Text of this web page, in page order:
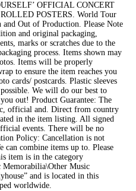
OFFICIAL CONCERT
POSTERS. World Tour
Out of Production. Please Note
and original packaging,
marks or scratches due to the
process. Items shown may
Items will be properly
to ensure the item reaches you
cards/ postcards. Plastic sleeves
We will do our best to
out! Product Guarantee: The
official and. Direct from country
in the item listing. All signed
events. There will be no
Policy: Cancellation is not
can combine items up to. Please
item is in the category
Memorabilia\Other Music
and is located in this
worldwide.